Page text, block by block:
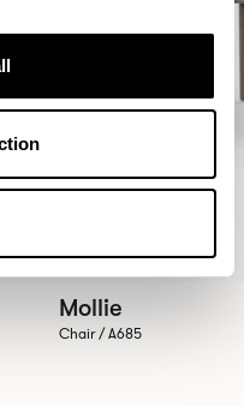
Mollie
Chair / A685